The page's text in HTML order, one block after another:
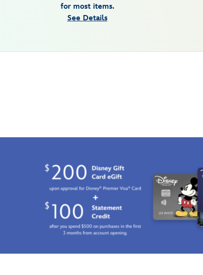
for most items.
See Details